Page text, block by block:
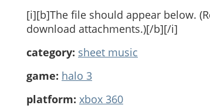
[i][b]The file should appear below.
download attachments.)[/b][/i]
category: sheet music
game: halo 3
platform: xbox 360